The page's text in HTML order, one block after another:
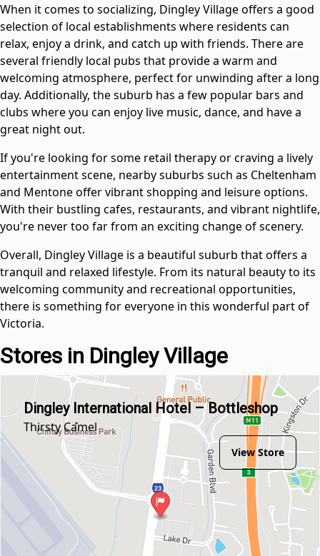
When it comes to socializing, Dingley Village offers a good
selection of local establishments where residents can
relax, enjoy a drink, and catch up with friends. There are
several friendly local pubs that provide a warm and
welcoming atmosphere, perfect for unwinding after a long
day. Additionally, the suburb has a few popular bars and
clubs where you can enjoy live music, dance, and have a
great night out.
If you're looking for some retail therapy or craving a lively
entertainment scene, nearby suburbs such as Cheltenham
and Mentone offer vibrant shopping and leisure options.
With their bustling cafes, restaurants, and vibrant nightlife,
you're never too far from an exciting change of scenery.
Overall, Dingley Village is a beautiful suburb that offers a
tranquil and relaxed lifestyle. From its natural beauty to its
welcoming community and recreational opportunities,
there is something for everyone in this wonderful part of
Victoria.
Stores in Dingley Village
Dingley International Hotel – Bottleshop
Thirsty Camel
View Store